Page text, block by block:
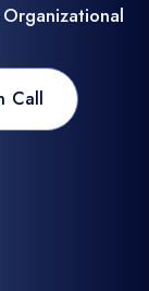
Call